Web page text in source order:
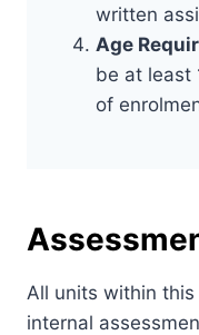
written
Age
be at least
of
All units within
internal